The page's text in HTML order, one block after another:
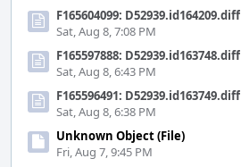
F165604099: D52939.id164209.diff
Sat, Aug 8, 7:08 PM
F165597888: D52939.id163748.diff
Sat, Aug 8, 6:43 PM
F165596491: D52939.id163749.diff
Sat, Aug 8, 6:38 PM
Unknown Object (File)
Fri, Aug 7, 9:45 PM